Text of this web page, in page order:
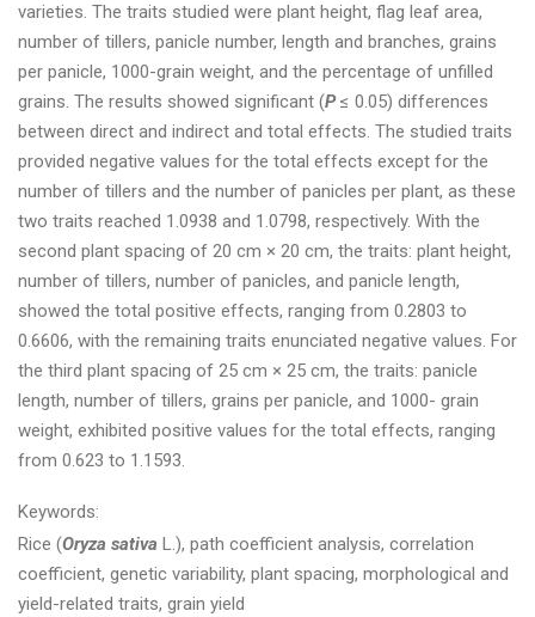
varieties. The traits studied were plant height, flag leaf area,
number of tillers, panicle number, length and branches, grains
per panicle, 1000-grain weight, and the percentage of unfilled
grains. The results showed significant (P≤ 0.05) differences
between direct and indirect and total effects. The studied traits
provided negative values for the total effects except for the
number of tillers and the number of panicles per plant, as these
two traits reached 1.0938 and 1.0798, respectively. With the
second plant spacing of 20 cm × 20 cm, the traits: plant height,
number of tillers, number of panicles, and panicle length,
showed the total positive effects, ranging from 0.2803 to
0.6606, with the remaining traits enunciated negative values. For
the third plant spacing of 25 cm × 25 cm, the traits: panicle
length, number of tillers, grains per panicle, and 1000- grain
weight, exhibited positive values for the total effects, ranging
from 0.623 to 1.1593.
Keywords:
Rice (Oryza sativa L.), path coefficient analysis, correlation
coefficient, genetic variability, plant spacing, morphological and
yield-related traits, grain yield